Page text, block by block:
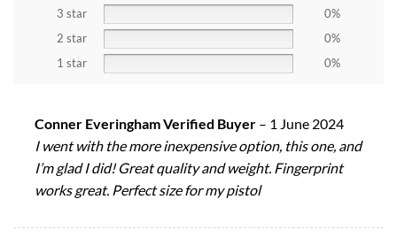
3 star
0%
2 star
0%
1 star
0%
Conner Everingham Verified Buyer – 1 June 2024
I went with the more inexpensive option, this one, and
I’m glad I did! Great quality and weight. Fingerprint
works great. Perfect size for my pistol